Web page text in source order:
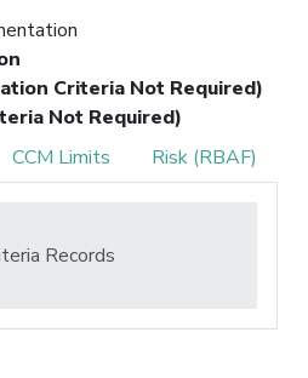
Criteria Not Required)
Not Required)
CCM Limits Risk (RBAF)
Records